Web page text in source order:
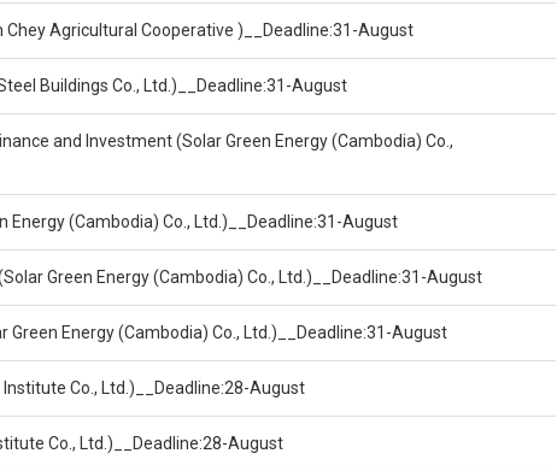
Chey Agricultural Cooperative )__Deadline:31-August
Buildings Co., Ltd.)__Deadline:31-August
and Investment (Solar Green Energy (Cambodia) Co.,
Energy (Cambodia) Co., Ltd.)__Deadline:31-August
Green Energy (Cambodia) Co., Ltd.)__Deadline:31-August
Green Energy (Cambodia) Co., Ltd.)__Deadline:31-August
Co., Ltd.)__Deadline:28-August
Co., Ltd.)__Deadline:28-August